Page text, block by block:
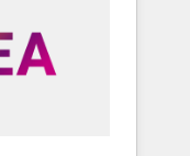
into clarity,